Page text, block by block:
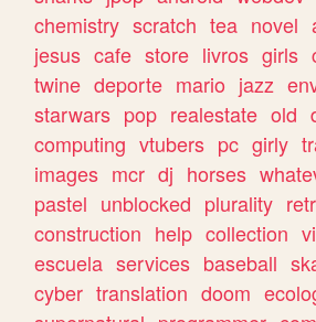
chemistry scratch tea novel
jesus cafe store livros girls
twine deporte mario jazz
starwars pop realestate old
computing vtubers pc girly
images mcr dj horses
pastel unblocked plurality
construction help collection
escuela services baseball
cyber translation doom